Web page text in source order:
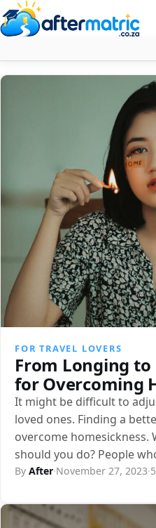
Home
About Aftermatric
Search
FOR TRAVEL LOVERS
From Longing to
for Overcoming
It might be difficult to
loved ones. Finding a
overcome homesickness.
should you do? People
By After·November 27, 2023·